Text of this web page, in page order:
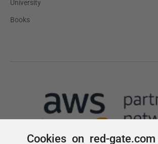
Cookies on red-gate.com